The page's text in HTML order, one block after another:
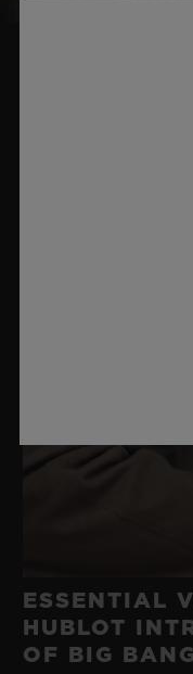
RELATED
ESSENTIAL
HUBLOT
OF BIG